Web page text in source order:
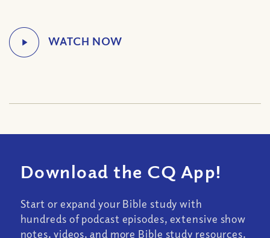
Download the CQ App!
Start or expand your Bible study with
hundreds of podcast episodes, extensive show
notes, videos, and more Bible study resources.